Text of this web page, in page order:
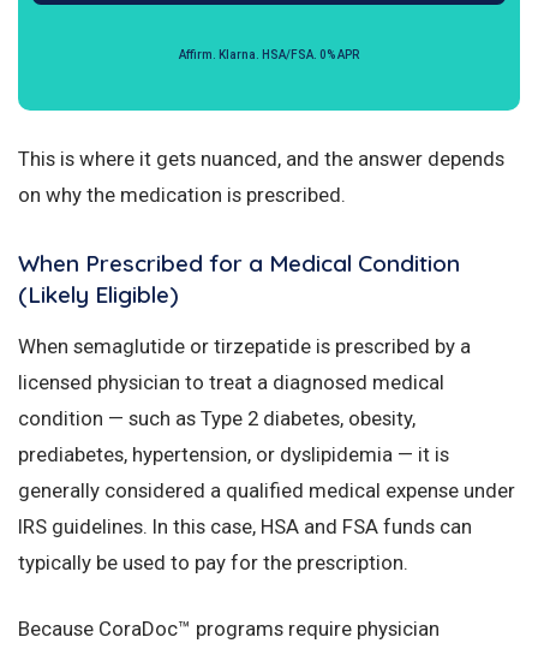
Affirm. Klarna. HSA/FSA. 0% APR
This is where it gets nuanced, and the answer depends
on why the medication is prescribed.
When Prescribed for a Medical Condition
(Likely Eligible)
When semaglutide or tirzepatide is prescribed by a
licensed physician to treat a diagnosed medical
condition — such as Type 2 diabetes, obesity,
prediabetes, hypertension, or dyslipidemia — it is
generally considered a qualified medical expense under
IRS guidelines. In this case, HSA and FSA funds can
typically be used to pay for the prescription.
Because CoraDoc™ programs require physician